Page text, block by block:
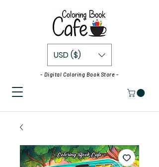
- Digital Coloring Book Store -
USD ($)